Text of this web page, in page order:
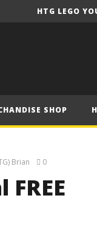
HTG LEGO
SHOP
Brian 0